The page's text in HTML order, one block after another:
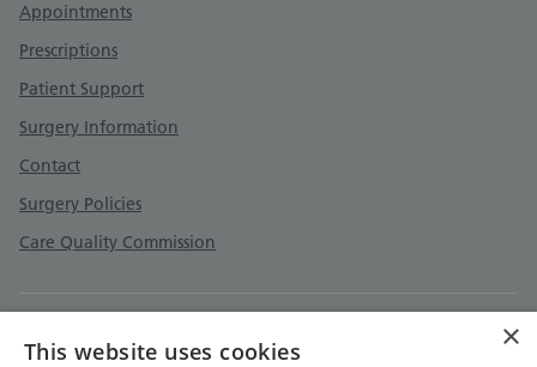
Appointments
Prescriptions
Patient Support
Surgery Information
Contact
Surgery Policies
Care Quality Commission
Privacy Policy
×
This website uses cookies